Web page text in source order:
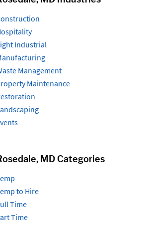
Industrial
Management
Maintenance
MD Categories
to Hire
Time
Time